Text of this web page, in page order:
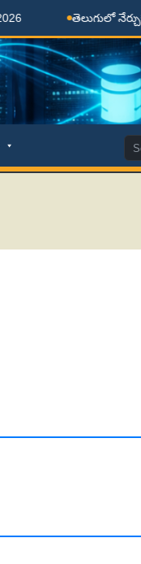
తెలుగులో నేర్చుకోండి
for: